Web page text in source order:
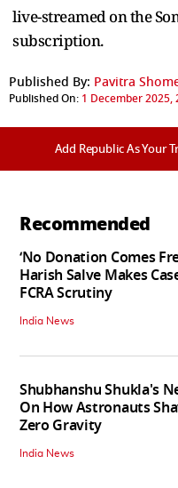
live-streamed on the
subscription.
Published By: Pavitra
Published On: 1 December 2025,
Add Republic As Your
Recommended
‘No Donation Comes
Harish Salve Makes
FCRA Scrutiny
India News
Shubhanshu Shukla's
On How Astronauts
Zero Gravity
India News